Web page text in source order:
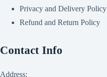
Privacy and Delivery Policy
Refund and Return Policy
Contact Info
Address: